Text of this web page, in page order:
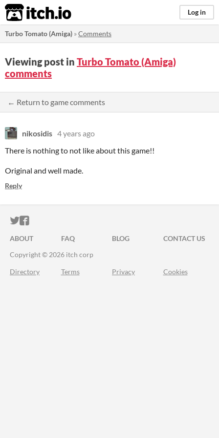
itch.io Log in
Turbo Tomato (Amiga) »Comments
Viewing post in Turbo Tomato (Amiga)
comments
← Return to game comments
nikosidis 4 years ago
There is nothing to not like about this game!!
Original and well made.
Reply
ITCH.IO ON TWITTER
ITCH.IO ON FACEBOOK
ABOUT FAQ BLOG
CONTACT US
Copyright © 2026 itch corp
Directory Terms Privacy Cookies